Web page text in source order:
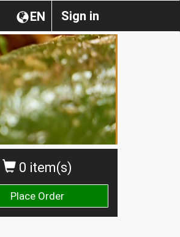
Sign in
EN
0 item(s)
Place Order